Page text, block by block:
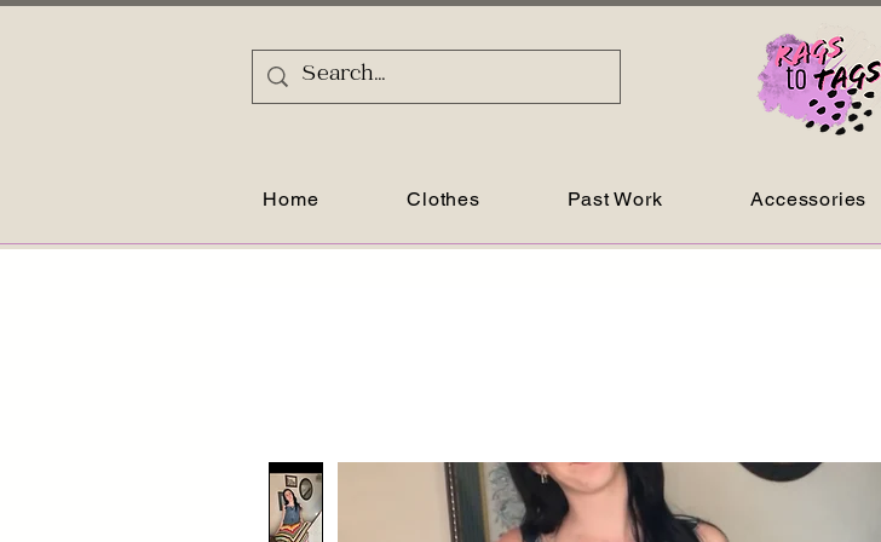
Home Clothes Past Work Accessories